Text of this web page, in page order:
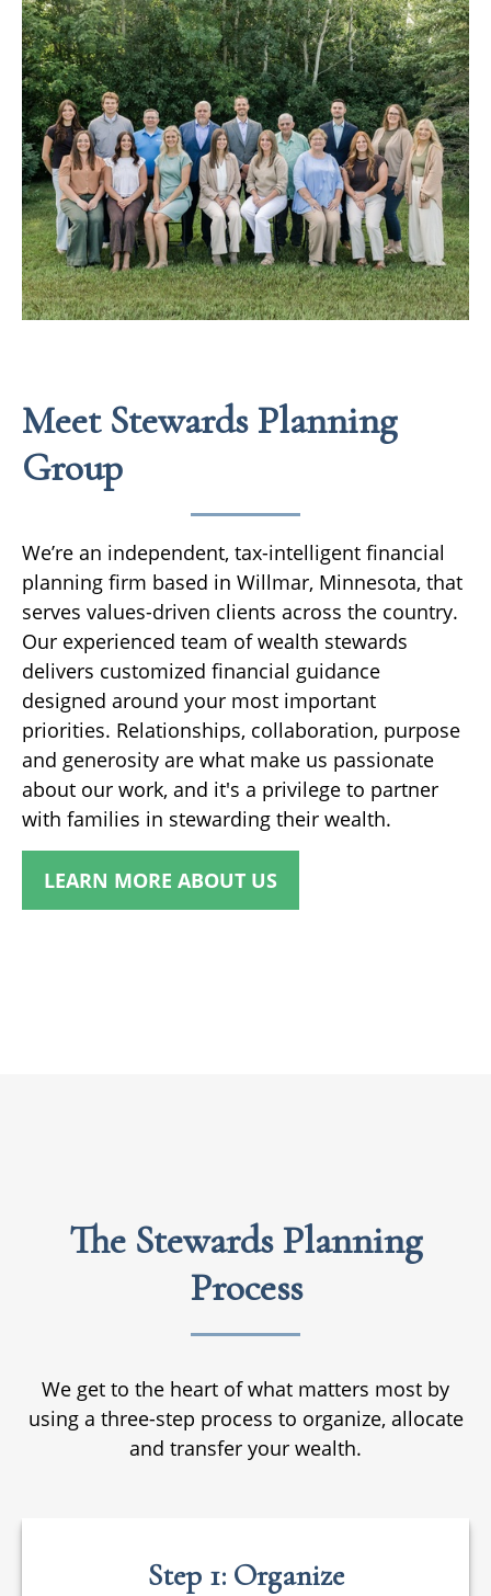
Meet Stewards Planning
Group
We’re an independent, tax-intelligent financial
planning firm based in Willmar, Minnesota, that
serves values-driven clients across the country.
Our experienced team of wealth stewards
delivers customized financial guidance
designed around your most important
priorities. Relationships, collaboration, purpose
and generosity are what make us passionate
about our work, and it's a privilege to partner
with families in stewarding their wealth.
LEARN MORE ABOUT US
The Stewards Planning
Process
We get to the heart of what matters most by
using a three-step process to organize, allocate
and transfer your wealth.
Step 1: Organize